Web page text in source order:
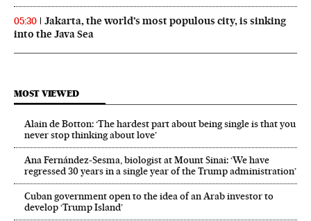
05:30
Jakarta, the world’s most populous city, is sinking
into the Java Sea
MOST VIEWED
Alain de Botton: ‘The hardest part about being single is that you
never stop thinking about love’
Ana Fernández-Sesma, biologist at Mount Sinai: ‘We have
regressed 30 years in a single year of the Trump administration’
Cuban government open to the idea of an Arab investor to
develop ‘Trump Island’